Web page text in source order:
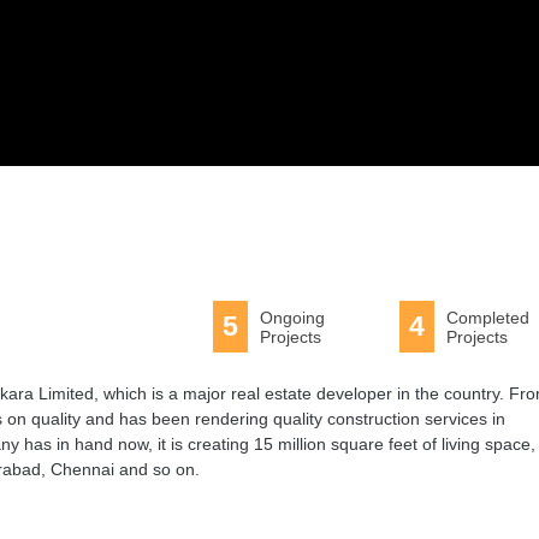
4
Completed
Projects
5
Ongoing
Projects
Limited, which is a major real estate developer in the country.
quality and has been rendering quality construction services in
has in hand now, it is creating 15 million square feet of living space,
Chennai and so on.